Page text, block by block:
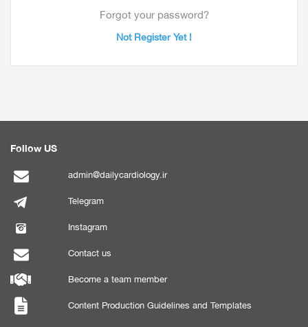
Forgot your password?
Not Register Yet !
Follow US
admin@dailycardiology.ir
Telegram
Instagram
Contact us
Become a team member
Content Production Guidelines and Templates